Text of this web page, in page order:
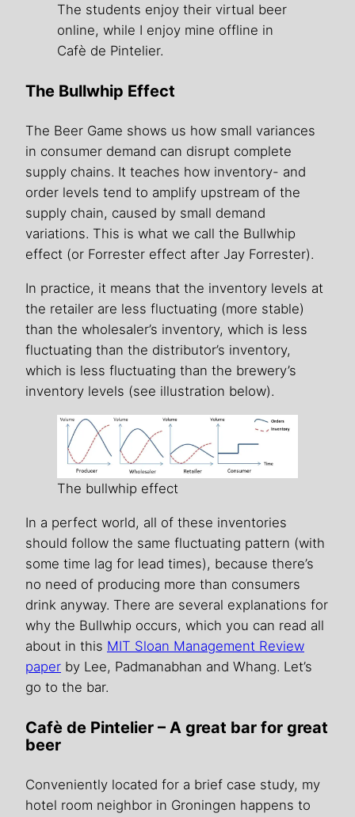
The students enjoy their virtual beer
online, while I enjoy mine offline in
Cafè de Pintelier.
The Bullwhip Effect
The Beer Game shows us how small variances
in consumer demand can disrupt complete
supply chains. It teaches how inventory- and
order levels tend to amplify upstream of the
supply chain, caused by small demand
variations. This is what we call the Bullwhip
effect (or Forrester effect after Jay Forrester).
In practice, it means that the inventory levels at
the retailer are less fluctuating (more stable)
than the wholesaler’s inventory, which is less
fluctuating than the distributor’s inventory,
which is less fluctuating than the brewery’s
inventory levels (see illustration below).
The bullwhip effect
In a perfect world, all of these inventories
should follow the same fluctuating pattern (with
some time lag for lead times), because there’s
no need of producing more than consumers
drink anyway. There are several explanations for
why the Bullwhip occurs, which you can read all
about in this MIT Sloan Management Review
paper by Lee, Padmanabhan and Whang. Let’s
go to the bar.
Cafè de Pintelier – A great bar for great
beer
Conveniently located for a brief case study, my
hotel room neighbor in Groningen happens to